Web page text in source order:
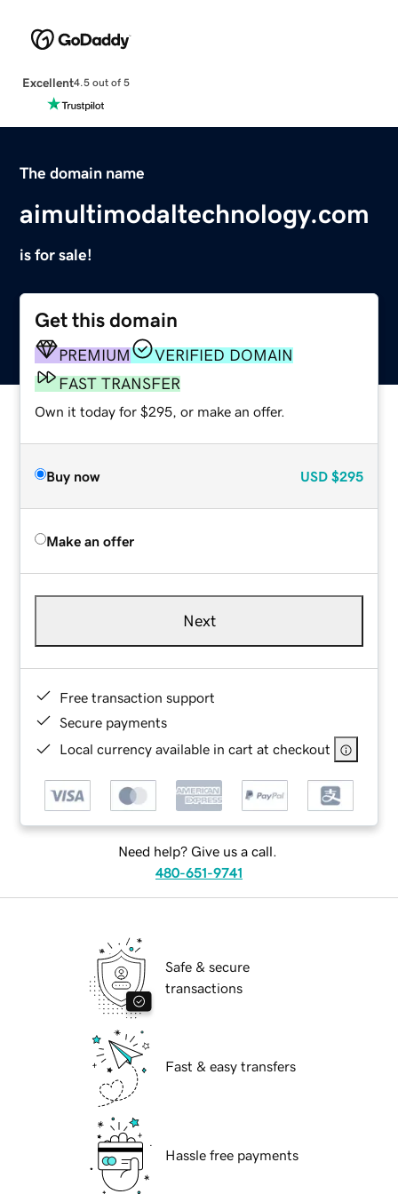
Excellent4.5 out of 5
The domain name
aimultimodaltechnology.com
is for sale!
Get this domain
PREMIUM
VERIFIED DOMAIN
FAST TRANSFER
Own it today for $295, or make an offer.
Buy now USD $295
Make an offer
Next
Free transaction support
Secure payments
Local currency available in cart at checkout
Need help? Give us a call.
480-651-9741
Safe & secure
transactions
Fast & easy transfers
Hassle free payments